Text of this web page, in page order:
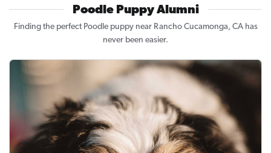
Poodle Puppy Alumni
Finding the perfect Poodle puppy near Rancho Cucamonga, CA has
never been easier.